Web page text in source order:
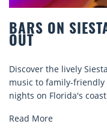
ON SIESTA
the lively Siesta
to family-friendly
on Florida's coast.
More